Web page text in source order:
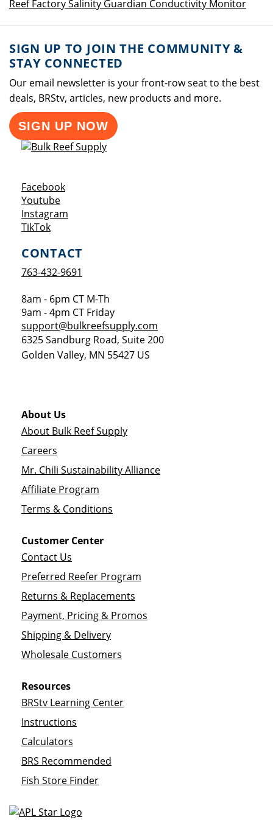
Reef Factory Salinity Guardian Conductivity Monitor
SIGN UP TO JOIN THE COMMUNITY &
STAY CONNECTED
Our email newsletter is your front-row seat to the best
deals, BRStv, articles, new products and more.
SIGN UP NOW
FacebookOpens a new window
YoutubeOpens a new window
Instagram
TikTokOpens a new window
CONTACT
763-432-9691
8am - 6pm CT M-Th
9am - 4pm CT Friday
support@bulkreefsupply.com
6325 Sandburg Road, Suite 200
Golden Valley, MN 55427 US
About Us
About Bulk Reef Supply
Careers
Mr. Chili Sustainability Alliance
Affiliate Program
Terms & Conditions
Customer Center
Contact Us
Preferred Reefer Program
Returns & Replacements
Payment, Pricing & Promos
Shipping & Delivery
Wholesale Customers
Resources
BRStv Learning Center
Instructions
Calculators
BRS Recommended
Fish Store Finder